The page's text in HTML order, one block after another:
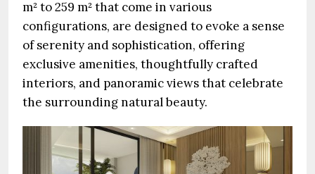
m² to 259 m² that come in various
configurations, are designed to evoke a sense
of serenity and sophistication, offering
exclusive amenities, thoughtfully crafted
interiors, and panoramic views that celebrate
the surrounding natural beauty.